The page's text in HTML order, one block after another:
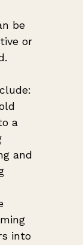
be
or
a
and
into